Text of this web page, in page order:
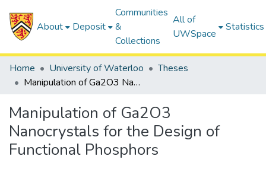
About Deposit
Communities
&
Collections
All of
UWSpace
Statistics
Home University of Waterloo
Theses
Manipulation of Ga2O3 Nanocrystals for the Design of Functional Phosphors
Manipulation of Ga2O3
Nanocrystals for the Design of
Functional Phosphors